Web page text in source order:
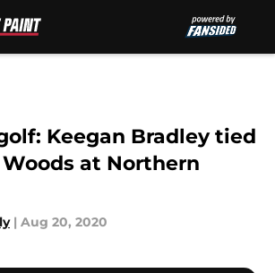
Keegan Bradley tied
at Northern
| Aug 20, 2020